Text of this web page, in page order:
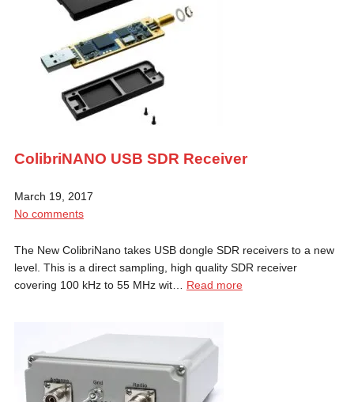
ColibriNANO USB SDR Receiver
March 19, 2017
No comments
The New ColibriNano takes USB dongle SDR receivers to a new
level. This is a direct sampling, high quality SDR receiver
covering 100 kHz to 55 MHz wit… Read more